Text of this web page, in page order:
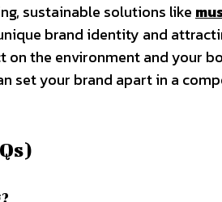
sustainable solutions like
brand identity and
on the environment and your
set your brand apart in a